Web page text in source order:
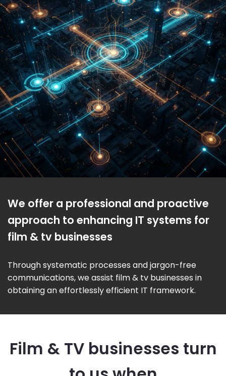
We offer a professional and proactive
approach to enhancing IT systems for
film & tv businesses
Through systematic processes and jargon-free
communications, we assist film & tv businesses in
obtaining an effortlessly efficient IT framework.
Film & TV businesses turn